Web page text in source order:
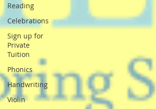
Reading
Celebrations
Sign up for
Private
Tuition
Phonics
Handwriting
Violin